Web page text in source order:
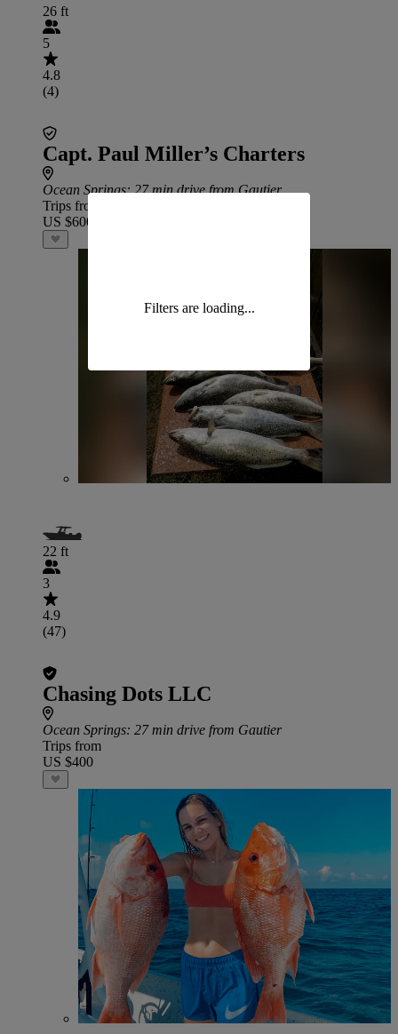
26 ft
5
4.8
(4)
Capt. Paul Miller’s Charters
Ocean Springs: 27 min drive from Gautier
Trips from
US $600
22 ft
3
4.9
(47)
Chasing Dots LLC
Ocean Springs: 27 min drive from Gautier
Trips from
US $400
Filters are loading...